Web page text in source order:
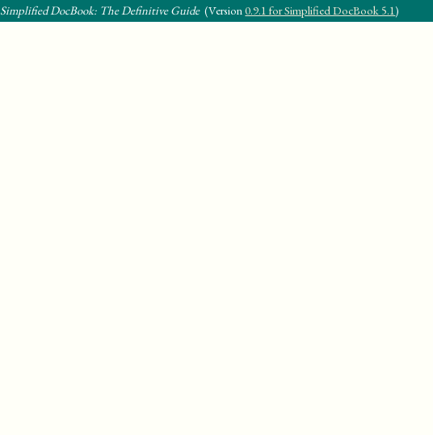
Simplified DocBook: The Definitive Guide(Version0.9.1 for Simplified DocBook 5.1)